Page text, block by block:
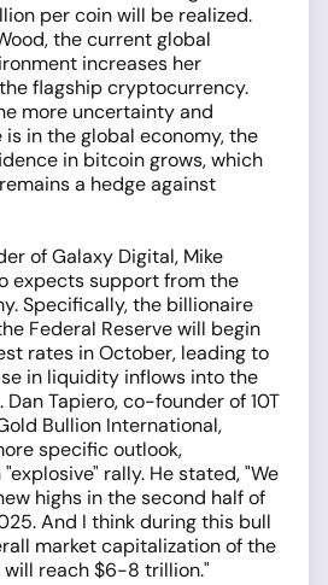
per coin will be realized.
the current global
increases her
flagship cryptocurrency.
more uncertainty and
in the global economy, the
in bitcoin grows, which
a hedge against
of Galaxy Digital, Mike
expects support from the
Specifically, the billionaire
Federal Reserve will begin
rates in October, leading to
in liquidity inflows into the
Tapiero, co-founder of 10T
Bullion International,
specific outlook,
rally. He stated, "We
highs in the second half of
And I think during this bull
market capitalization of the
reach $6-8 trillion."